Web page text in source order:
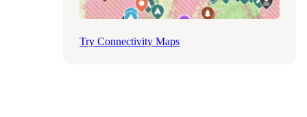
Try Connectivity Maps